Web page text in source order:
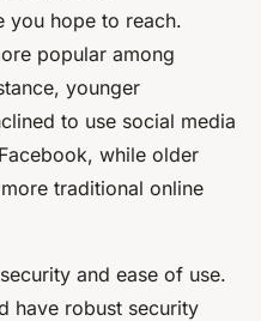
you hope to reach.
popular among
younger
to use social media
while older
traditional online
and ease of use.
have robust security